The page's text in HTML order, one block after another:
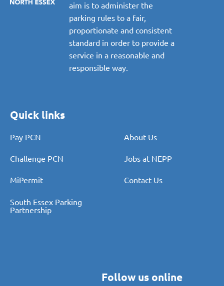
aim is to administer the
parking rules to a fair,
proportionate and consistent
standard in order to provide a
service in a reasonable and
responsible way.
Quick links
Pay PCN About Us
Challenge PCN Jobs at NEPP
MiPermit Contact Us
South Essex Parking
Partnership
Follow us online